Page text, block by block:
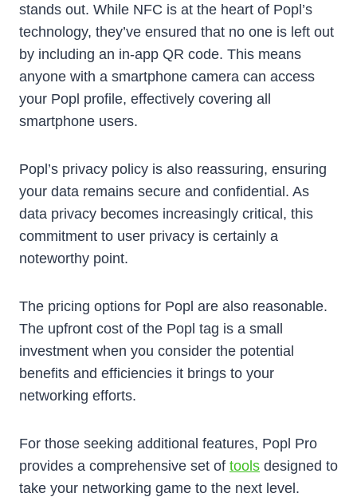
stands out. While NFC is at the heart of Popl’s
technology, they’ve ensured that no one is left out
by including an in-app QR code. This means
anyone with a smartphone camera can access
your Popl profile, effectively covering all
smartphone users.
Popl’s privacy policy is also reassuring, ensuring
your data remains secure and confidential. As
data privacy becomes increasingly critical, this
commitment to user privacy is certainly a
noteworthy point.
The pricing options for Popl are also reasonable.
The upfront cost of the Popl tag is a small
investment when you consider the potential
benefits and efficiencies it brings to your
networking efforts.
For those seeking additional features, Popl Pro
provides a comprehensive set of tools designed to
take your networking game to the next level.